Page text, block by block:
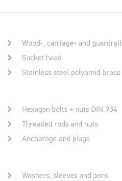
Wood-, carriage- and guardrail
Socket head
Stainless steel polyamid brass
Hexagon bolts + nuts DIN 934
Threaded rods and nuts
Anchorage and plugs
Washers, sleeves and pens